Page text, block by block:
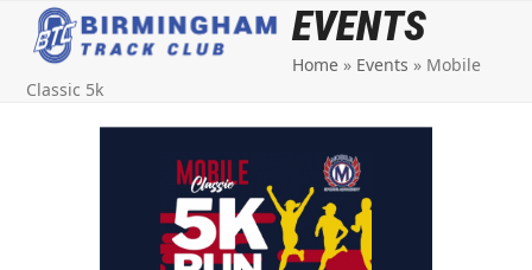
content
Open
mobile
menu
Close
mobile
menu
EVENTS
Home» Events » Mobile
Classic 5k